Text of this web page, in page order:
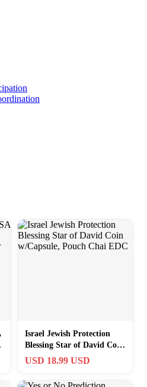
Israel Jewish Protection
Blessing Star of David Coin
w/Capsule, Pouch Chai
USD 18.99 USD